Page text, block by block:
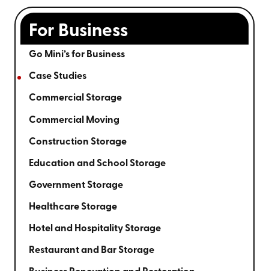
For Business
Go Mini’s for Business
Case Studies
Commercial Storage
Commercial Moving
Construction Storage
Education and School Storage
Government Storage
Healthcare Storage
Hotel and Hospitality Storage
Restaurant and Bar Storage